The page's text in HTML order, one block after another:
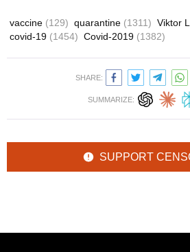
vaccine (129) quarantine (1311) Viktor
covid-19 (1454) Covid-2019 (1382)
SHARE:
SUMMARIZE:
SUPPORT